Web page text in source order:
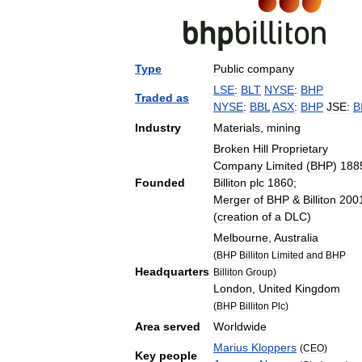
Type Public company
Traded as
LSE: BLT NYSE: BHP
NYSE: BBL ASX: BHP JSE:
Industry
Materials mining
Founded
Broken Hill Proprietary
Company Limited (BHP)
Billiton plc 1860;
Merger of BHP & Billiton 2001
(creation of a DLC)
Headquarters
Melbourne Australia
(BHP Billiton Limited and BHP
Billiton Group)
London United Kingdom
(BHP Billiton Plc)
Area served Worldwide
Key people
Marius Kloppers (CEO)